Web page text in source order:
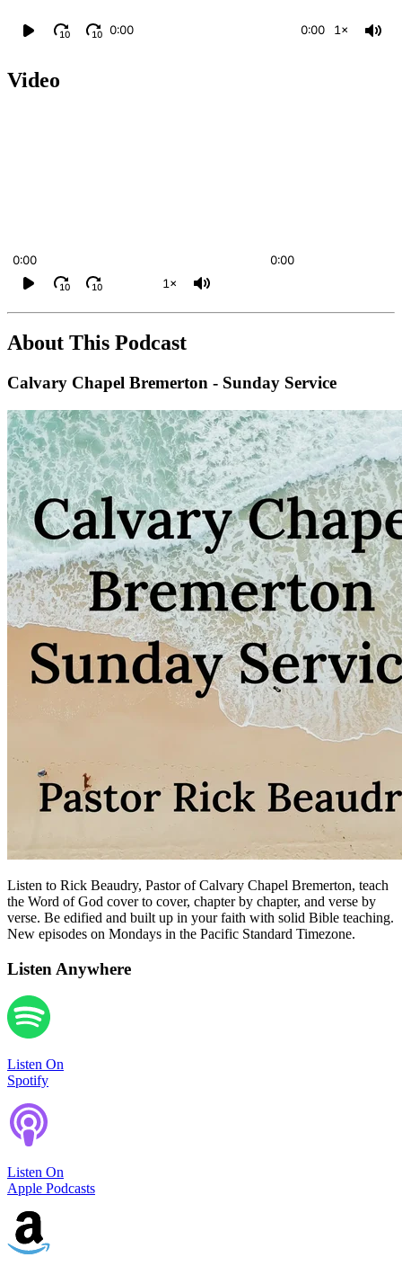
10 10 0:00 0:00 1×
Video
10 10
0:00
0:00
1×
About This Podcast
Calvary Chapel Bremerton - Sunday Service
Listen to Rick Beaudry, Pastor of Calvary Chapel Bremerton, teach
the Word of God cover to cover, chapter by chapter, and verse by
verse. Be edified and built up in your faith with solid Bible teaching.
New episodes on Mondays in the Pacific Standard Timezone.
Listen Anywhere
Listen On
Spotify
Listen On
Apple Podcasts